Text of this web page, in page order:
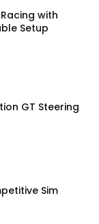
with
Setup
GT Steering
Sim